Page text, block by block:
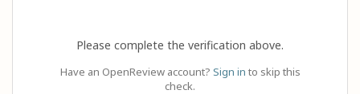
Please complete the verification above.
Have an OpenReview account? Sign in to skip this
check.